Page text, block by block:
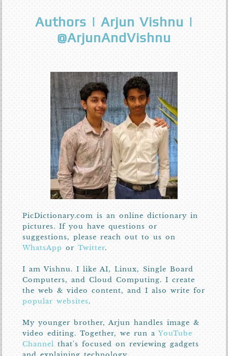
Authors | Arjun Vishnu |
@ArjunAndVishnu
PicDictionary.com is an online dictionary in
pictures. If you have questions or
suggestions, please reach out to us on
WhatsApp orTwitter.
I am Vishnu. I like AI, Linux, Single Board
Computers, and Cloud Computing. I create
the web & video content, and I also write for
popular websites.
My younger brother, Arjun handles image &
video editing. Together, we run aYouTube
Channel that's focused on reviewing gadgets